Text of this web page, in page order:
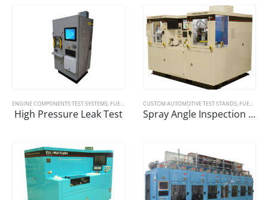
ENGINE COMPONENTS TEST SYSTEMS FUEL SYSTEMS
High Pressure Leak Test
CUSTOM AUTOMOTIVE TEST STANDS FUEL SYSTEMS
Spray Angle Inspection Machine